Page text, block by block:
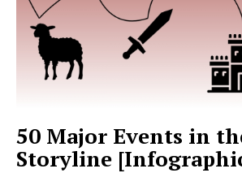
50 Major Events in
Storyline